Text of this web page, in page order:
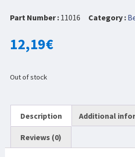
Part Number : 11016 Category :
12,19€
Out of stock
Description Additional
Reviews (0)